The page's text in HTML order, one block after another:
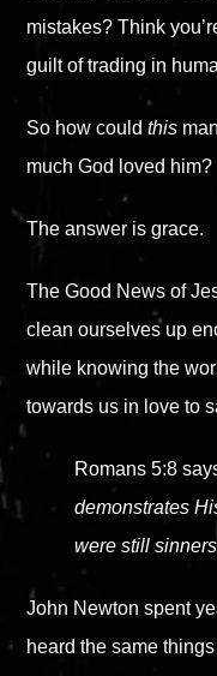
mistakes? Think
guilt of trading in
So how couldthis
much God loved him?
The answer is grace.
The Good News of
clean ourselves up
while knowing the
towards us in love to
Romans 5:8
demonstrates
were still
John Newton spent
heard the same